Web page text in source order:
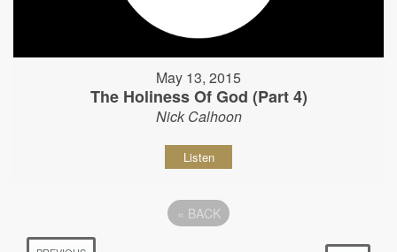
May 13, 2015
The Holiness Of God (Part 4)
Nick Calhoon
Listen
« BACK